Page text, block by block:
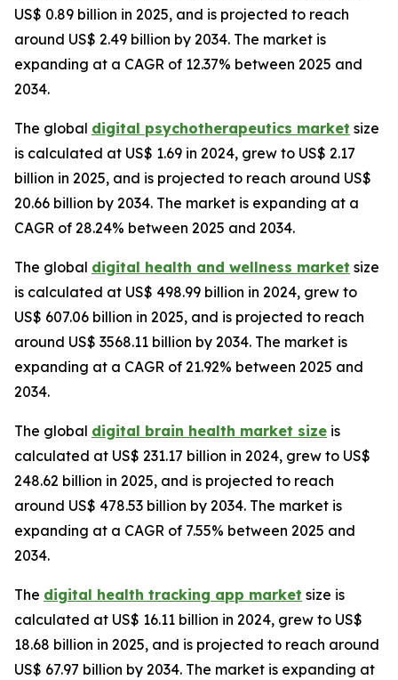
US$ 0.89 billion in 2025, and is projected to reach
around US$ 2.49 billion by 2034. The market is
expanding at a CAGR of 12.37% between 2025 and
2034.
The global digital psychotherapeutics market size
is calculated at US$ 1.69 in 2024, grew to US$ 2.17
billion in 2025, and is projected to reach around US$
20.66 billion by 2034. The market is expanding at a
CAGR of 28.24% between 2025 and 2034.
The global digital health and wellness market size
is calculated at US$ 498.99 billion in 2024, grew to
US$ 607.06 billion in 2025, and is projected to reach
around US$ 3568.11 billion by 2034. The market is
expanding at a CAGR of 21.92% between 2025 and
2034.
The global digital brain health market size is
calculated at US$ 231.17 billion in 2024, grew to US$
248.62 billion in 2025, and is projected to reach
around US$ 478.53 billion by 2034. The market is
expanding at a CAGR of 7.55% between 2025 and
2034.
The digital health tracking app market size is
calculated at US$ 16.11 billion in 2024, grew to US$
18.68 billion in 2025, and is projected to reach around
US$ 67.97 billion by 2034. The market is expanding at